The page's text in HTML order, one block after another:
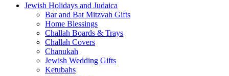
Jewish Holidays and Judaica
Bar and Bat Mitzvah Gifts
Home Blessings
Challah Boards & Trays
Challah Covers
Chanukah
Jewish Wedding Gifts
Ketubahs